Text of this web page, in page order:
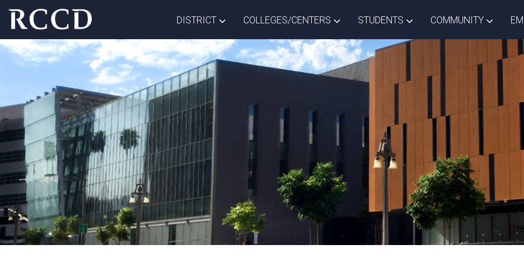
Skip to main Content
DISTRICT TOGGLE DISTRICT DROPDOWN
COLLEGES/CENTERS TOGGLE COLLEGES/CENTERS DROPDOWN
STUDENTS TOGGLE STUDENTS
COMMUNITY TOGGLE